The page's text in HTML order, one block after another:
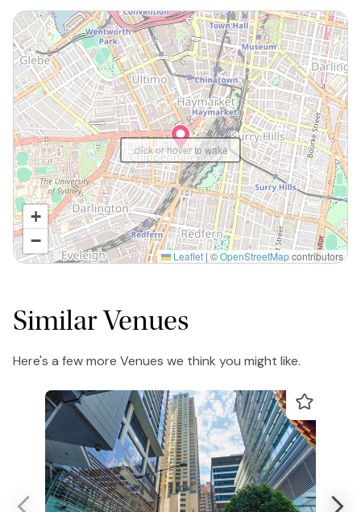
+
−
Leaflet | ©OpenStreetMapcontributors
click or hover to wake
Similar Venues
Here's a few more Venues we think you might like.